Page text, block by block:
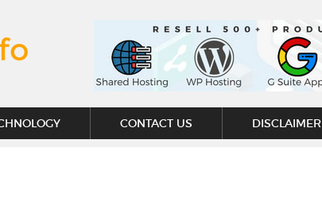
CONTACT US DISCLAIMER